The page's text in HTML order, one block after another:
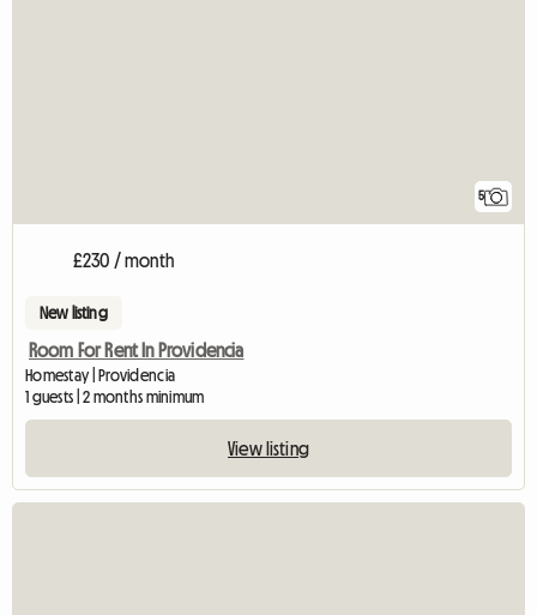
5
£230 / month
New listing
Room For Rent In Providencia
Homestay | Providencia
1 guests | 2 months minimum
View listing